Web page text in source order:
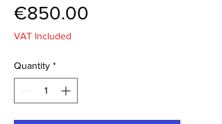
€850.00
VAT Included
Quantity *